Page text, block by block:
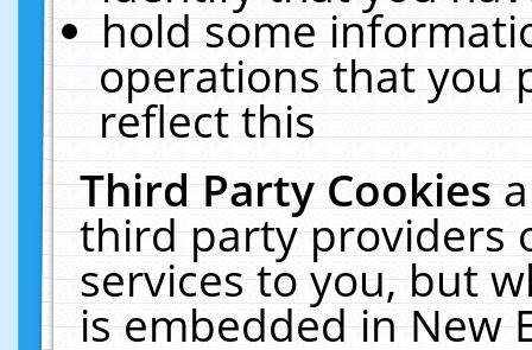
hold some
operations that you
reflect this
Third Party Cookies
third party providers
services to you, but
is embedded in New